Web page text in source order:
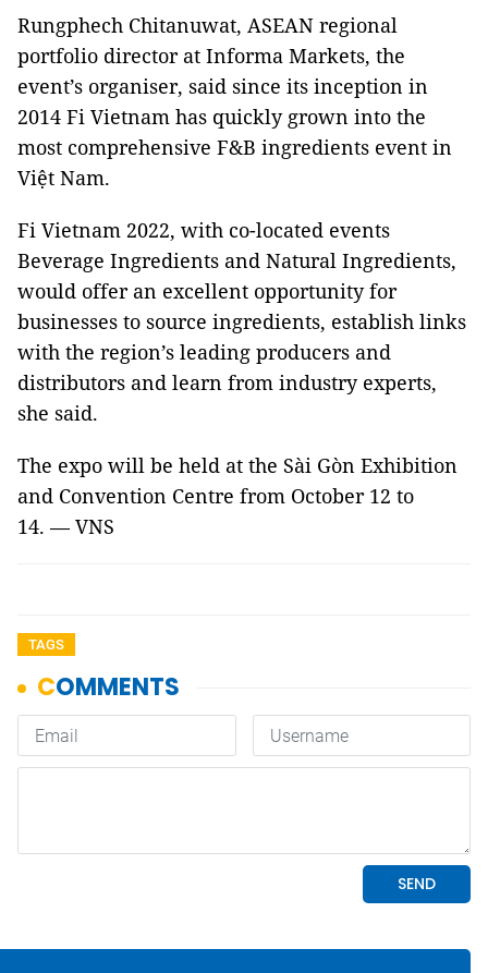
Rungphech Chitanuwat, ASEAN regional
portfolio director at Informa Markets, the
event’s organiser, said since its inception in
2014 Fi Vietnam has quickly grown into the
most comprehensive F&B ingredients event in
Việt Nam.
Fi Vietnam 2022, with co-located events
Beverage Ingredients and Natural Ingredients,
would offer an excellent opportunity for
businesses to source ingredients, establish links
with the region’s leading producers and
distributors and learn from industry experts,
she said.
The expo will be held at the Sài Gòn Exhibition
and Convention Centre from October 12 to
14. — VNS
TAGS